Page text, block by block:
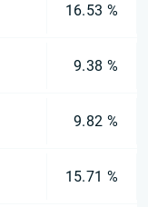
16.53 %
9.38 %
9.82 %
15.71 %